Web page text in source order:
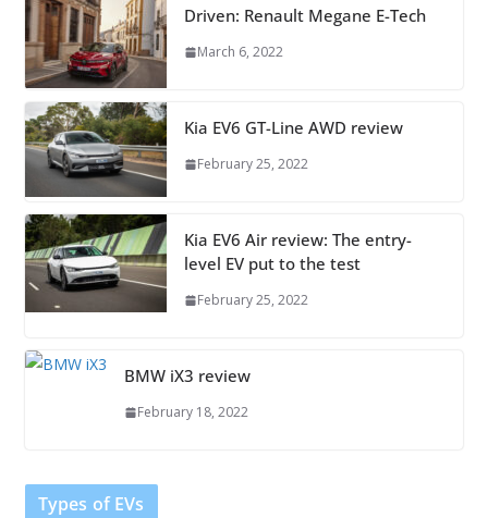
Driven: Renault Megane E-Tech
March 6, 2022
Kia EV6 GT-Line AWD review
February 25, 2022
Kia EV6 Air review: The entry-
level EV put to the test
February 25, 2022
BMW iX3 review
February 18, 2022
Types of EVs